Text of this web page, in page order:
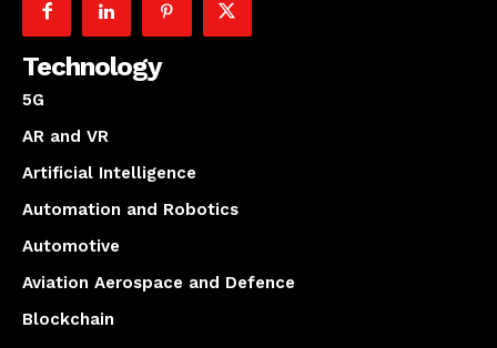
Technology
5G
AR and VR
Artificial Intelligence
Automation and Robotics
Automotive
Aviation Aerospace and Defence
Blockchain